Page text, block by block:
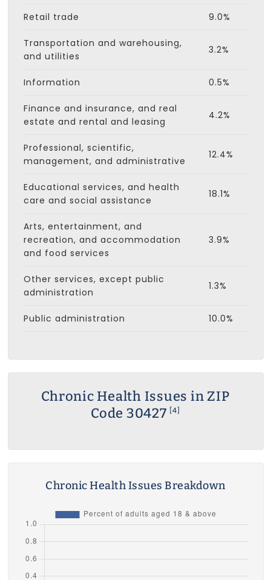
Retail trade 9.0%
Transportation and warehousing,
and utilities
3.2%
Information 0.5%
Finance and insurance, and real
estate and rental and leasing
4.2%
Professional, scientific,
management, and administrative
12.4%
Educational services, and health
care and social assistance
18.1%
Arts, entertainment, and
recreation, and accommodation
and food services
3.9%
Other services, except public
administration
1.3%
Public administration 10.0%
Chronic Health Issues in ZIP
Code 30427
[4]
Chronic Health Issues Breakdown